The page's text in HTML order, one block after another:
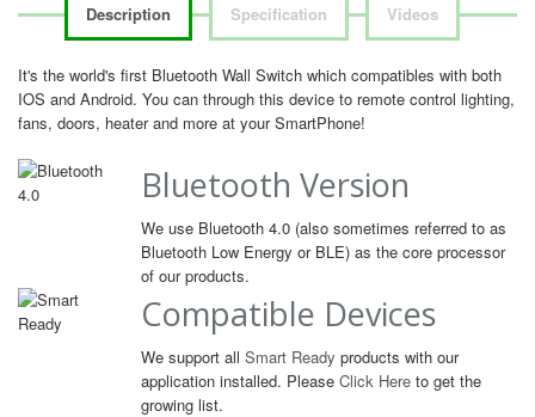
Description Specification Videos
It's the world's first Bluetooth Wall Switch which compatibles with both
IOS and Android. You can through this device to remote control lighting,
fans, doors, heater and more at your SmartPhone!
Bluetooth Version
We use Bluetooth 4.0 (also sometimes referred to as
Bluetooth Low Energy or BLE) as the core processor
of our products.
Compatible Devices
We support all Smart Ready products with our
application installed. Please Click Here to get the
growing list.